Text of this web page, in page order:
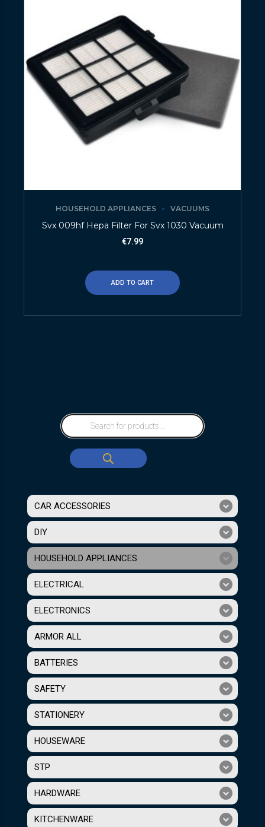
HOUSEHOLD APPLIANCES VACUUMS
Svx 009hf Hepa Filter For Svx 1030 Vacuum
€7.99
ADD TO CART
CAR ACCESSORIES
DIY
HOUSEHOLD APPLIANCES
ELECTRICAL
ELECTRONICS
ARMOR ALL
BATTERIES
SAFETY
STATIONERY
HOUSEWARE
STP
HARDWARE
KITCHENWARE